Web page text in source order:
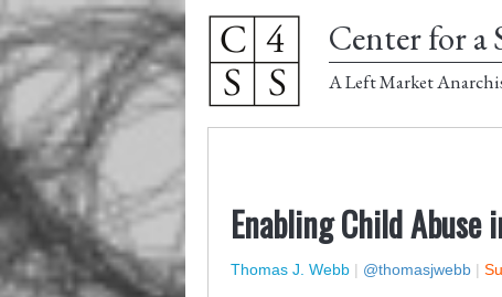
Center for a
A Left Market
Enabling Child Abuse
Thomas J. Webb | @thomasjwebb |